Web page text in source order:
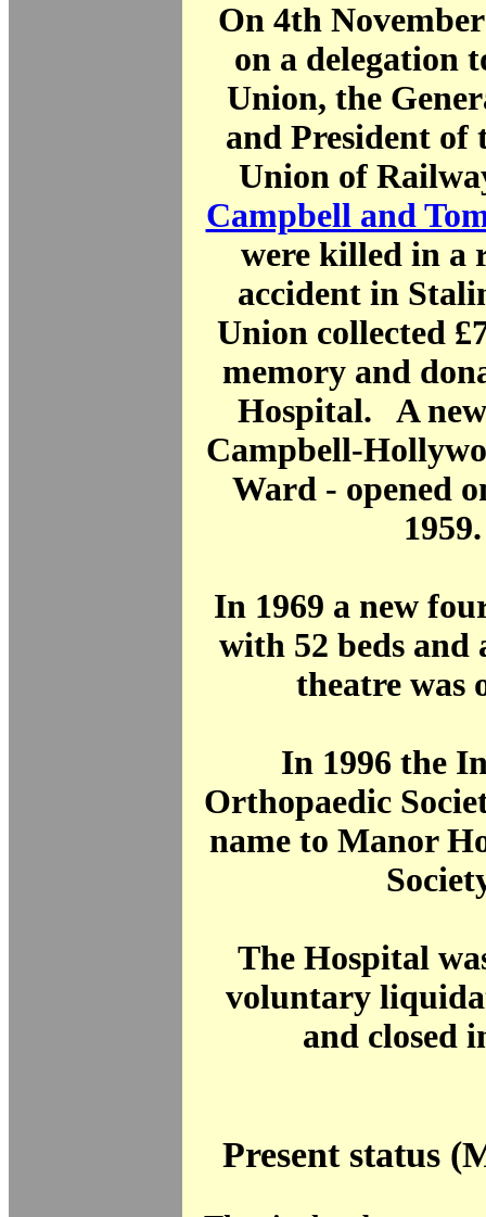
On 4th
on a delegation
Union, the
and President of
Union of
Campbell and
were killed in a
accident in
Union collected
memory and
Hospital. A
Campbell-
Ward - opened
1959.
In 1969 a new
with 52 beds and
theatre was
In 1996 the
Orthopaedic
name to Manor
The Hospital
voluntary
and closed
Present status